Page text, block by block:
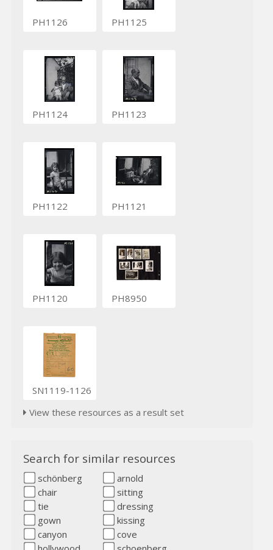
PH1126 PH1125
PH1124 PH1123
PH1122 PH1121
PH1120 PH8950
SN1119-1126
View these resources as a result set
Search for similar resources
schönberg
arnold
chair
sitting
tie
dressing
gown
kissing
canyon
cove